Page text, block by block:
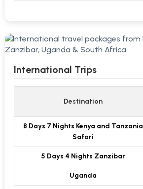
International Trips
Destination
8 Days 7 Nights Kenya and Tanzania
Safari
5 Days 4 Nights Zanzibar
Uganda